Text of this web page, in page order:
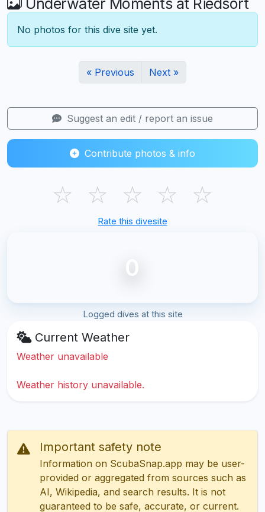
No photos for this dive site yet.
« Previous Next »
Suggest an edit / report an issue
Contribute photos & info
☆ ☆ ☆ ☆ ☆
Rate this divesite
0
Logged dives at this site
Current Weather
Weather unavailable
Weather history unavailable.
Important safety note
Information on ScubaSnap.app may be user-
provided or aggregated from sources such as
AI, Wikipedia, and search results. It is not
guaranteed to be safe, accurate, or current.